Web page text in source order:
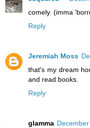
comely. (imma
Reply
Jeremiah Moss
that's my dream
and read books.
Reply
glamma